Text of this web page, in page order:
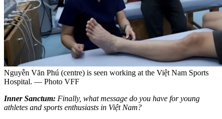
Nguyễn Văn Phú (centre) is seen working at the Việt Nam Sports
Hospital. — Photo VFF
Inner Sanctum: Finally, what message do you have for young
athletes and sports enthusiasts in Việt Nam?